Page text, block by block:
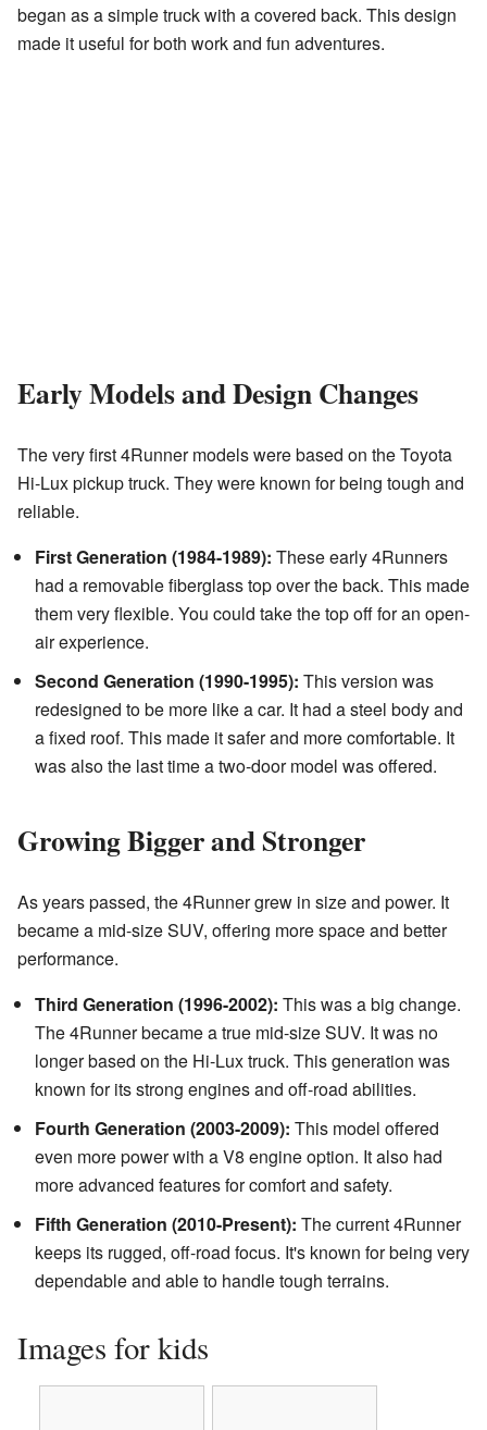
began as a simple truck with a covered back. This design
made it useful for both work and fun adventures.
Early Models and Design Changes
The very first 4Runner models were based on the Toyota
Hi-Lux pickup truck. They were known for being tough and
reliable.
First Generation (1984-1989): These early 4Runners
had a removable fiberglass top over the back. This made
them very flexible. You could take the top off for an open-
air experience.
Second Generation (1990-1995): This version was
redesigned to be more like a car. It had a steel body and
a fixed roof. This made it safer and more comfortable. It
was also the last time a two-door model was offered.
Growing Bigger and Stronger
As years passed, the 4Runner grew in size and power. It
became a mid-size SUV, offering more space and better
performance.
Third Generation (1996-2002): This was a big change.
The 4Runner became a true mid-size SUV. It was no
longer based on the Hi-Lux truck. This generation was
known for its strong engines and off-road abilities.
Fourth Generation (2003-2009): This model offered
even more power with a V8 engine option. It also had
more advanced features for comfort and safety.
Fifth Generation (2010-Present): The current 4Runner
keeps its rugged, off-road focus. It's known for being very
dependable and able to handle tough terrains.
Images for kids